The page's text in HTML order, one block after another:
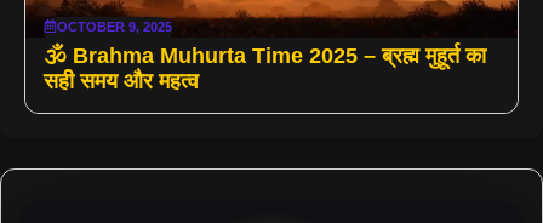
OCTOBER 9, 2025
🕉️ Brahma Muhurta Time 2025 – ब्रह्म मुहूर्त का
सही समय और महत्व